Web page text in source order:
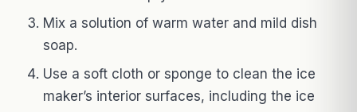
Mix a solution of warm water and mild dish
soap.
Use a soft cloth or sponge to clean the ice
maker’s interior surfaces, including the ice